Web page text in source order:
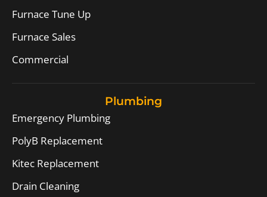
Furnace Tune Up
Furnace Sales
Commercial
Plumbing
Emergency Plumbing
PolyB Replacement
Kitec Replacement
Drain Cleaning